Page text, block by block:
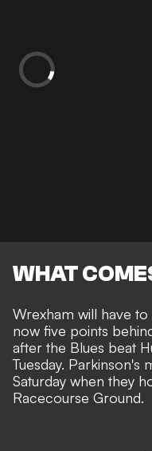
WHAT
Wrexham will have
now five points
after the Blues beat
Tuesday. Parkinson's
Saturday when they
Racecourse Ground.